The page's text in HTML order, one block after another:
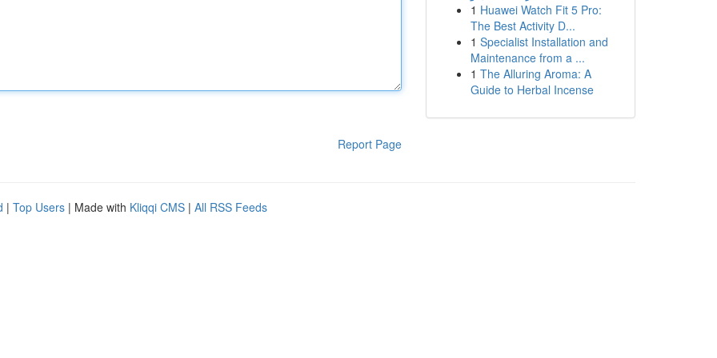
Report Page
1 Huawei Watch Fit 5 Pro:
The Best Activity D...
1 Specialist Installation and
Maintenance from a ...
1 The Alluring Aroma: A
Guide to Herbal Incense
| Top Users | Made with Kliqqi CMS | All RSS Feeds